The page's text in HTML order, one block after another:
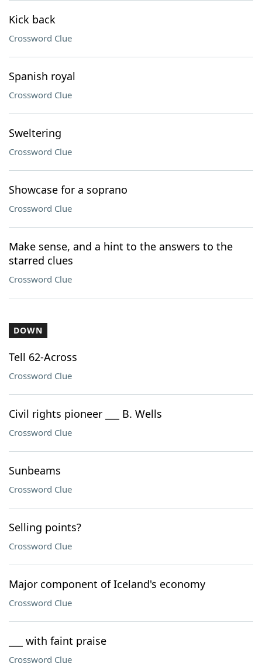
Kick back
Crossword Clue
Spanish royal
Crossword Clue
Sweltering
Crossword Clue
Showcase for a soprano
Crossword Clue
Make sense, and a hint to the answers to the
starred clues
Crossword Clue
DOWN
Tell 62-Across
Crossword Clue
Civil rights pioneer ___ B. Wells
Crossword Clue
Sunbeams
Crossword Clue
Selling points?
Crossword Clue
Major component of Iceland's economy
Crossword Clue
___ with faint praise
Crossword Clue